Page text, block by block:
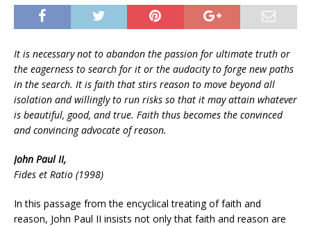
It is necessary not to abandon the passion for ultimate truth or
the eagerness to search for it or the audacity to forge new paths
in the search. It is faith that stirs reason to move beyond all
isolation and willingly to run risks so that it may attain whatever
is beautiful, good, and true. Faith thus becomes the convinced
and convincing advocate of reason.
John Paul II,
Fides et Ratio (1998)
In this passage from the encyclical treating of faith and
reason, John Paul II insists not only that faith and reason are